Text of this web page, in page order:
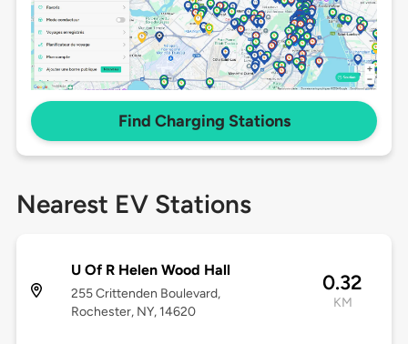
Find Charging Stations
Nearest EV Stations
U Of R Helen Wood Hall
255 Crittenden Boulevard,
Rochester, NY, 14620
0.32
KM